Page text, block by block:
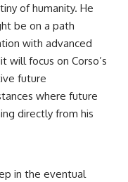
of humanity. He
be on a path
with advanced
will focus on Corso’s
future
where future
directly from his
in the eventual